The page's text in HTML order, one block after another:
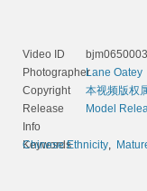
Video ID
PhotographerLane Oatey
Copyright
本视频版权
Release
Info
Model
Keywords
Chinese Ethnicity,